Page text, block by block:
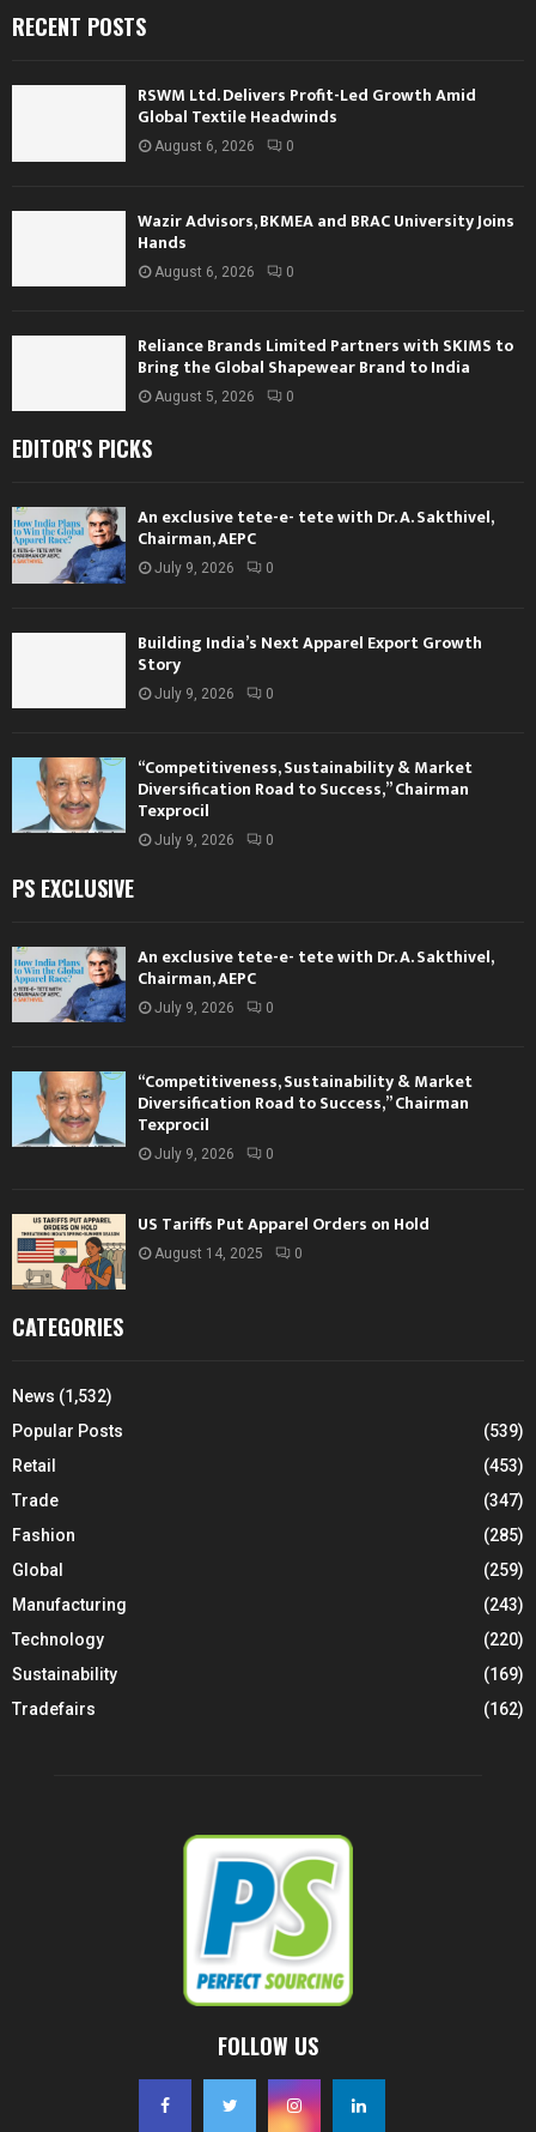
RECENT POSTS
RSWM Ltd. Delivers Profit-Led Growth Amid
Global Textile Headwinds
August 6, 2026 0
Wazir Advisors, BKMEA and BRAC University Joins
Hands
August 6, 2026 0
Reliance Brands Limited Partners with SKIMS to
Bring the Global Shapewear Brand to India
August 5, 2026 0
EDITOR'S PICKS
An exclusive tete-e- tete with Dr. A. Sakthivel,
Chairman, AEPC
July 9, 2026 0
Building India’s Next Apparel Export Growth
Story
July 9, 2026 0
“Competitiveness, Sustainability & Market
Diversification Road to Success,” Chairman
Texprocil
July 9, 2026 0
PS EXCLUSIVE
An exclusive tete-e- tete with Dr. A. Sakthivel,
Chairman, AEPC
July 9, 2026 0
“Competitiveness, Sustainability & Market
Diversification Road to Success,” Chairman
Texprocil
July 9, 2026 0
US Tariffs Put Apparel Orders on Hold
August 14, 2025 0
CATEGORIES
News (1,532)
Popular Posts
(539)
Retail
(453)
Trade
(347)
Fashion
(285)
Global
(259)
Manufacturing
(243)
Technology
(220)
Sustainability
(169)
Tradefairs
(162)
FOLLOW US